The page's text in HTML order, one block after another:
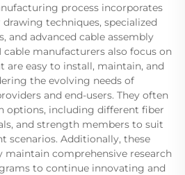
process incorporates
techniques, specialized
and advanced cable assembly
cable manufacturers also focus on
easy to install, maintain, and
the evolving needs of
and end-users. They often
options, including different fiber
and strength members to suit
scenarios. Additionally, these
comprehensive research
to continue innovating and